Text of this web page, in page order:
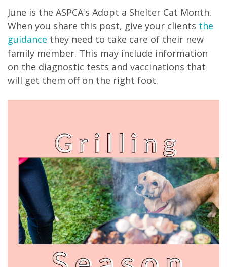
June is the ASPCA's Adopt a Shelter Cat Month.
When you share this post, give your clients the
guidance they need to take care of their new
family member. This may include information
on the diagnostic tests and vaccinations that
will get them off on the right foot.